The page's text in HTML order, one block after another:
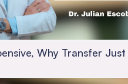
Why Transfer